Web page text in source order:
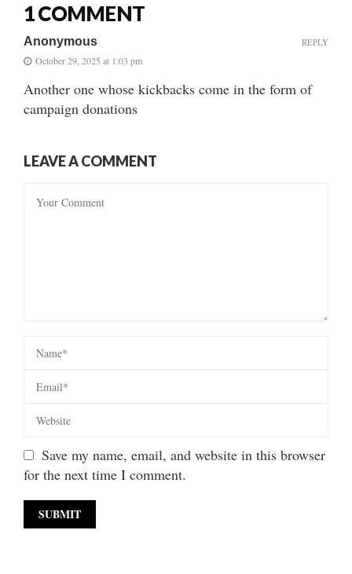
1 COMMENT
Anonymous
October 29, 2025 at 1:03 pm
Another one whose kickbacks come in the form of
campaign donations
REPLY
LEAVE A COMMENT
Save my name, email, and website in this browser
for the next time I comment.